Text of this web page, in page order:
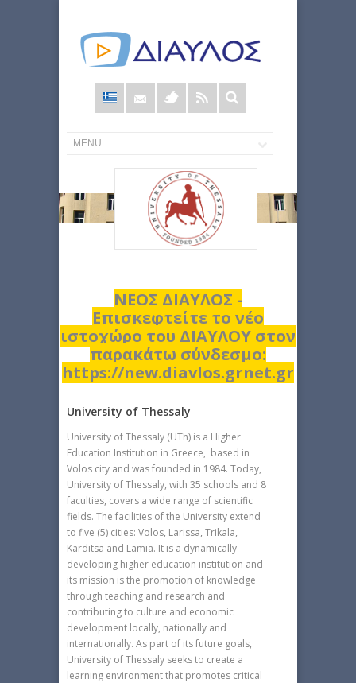
Φόρμα
αναζήτησης
ΝΕΟΣ ΔΙΑΥΛΟΣ -
Επισκεφτείτε το νέο
ιστοχώρο του ΔΙΑΥΛΟΥ στον
παρακάτω σύνδεσμο:
https://new.diavlos.grnet.gr
University of Thessaly
University of Thessaly (UTh) is a Higher
Education Institution in Greece, based in
Volos city and was founded in 1984. Today,
University of Thessaly, with 35 schools and 8
faculties, covers a wide range of scientific
fields. The facilities of the University extend
to five (5) cities: Volos, Larissa, Trikala,
Karditsa and Lamia. It is a dynamically
developing higher education institution and
its mission is the promotion of knowledge
through teaching and research and
contributing to culture and economic
development locally, nationally and
internationally. As part of its future goals,
University of Thessaly seeks to create a
learning environment that promotes critical